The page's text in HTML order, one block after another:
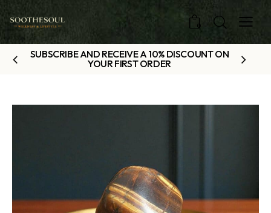
0
SUBSCRIBE AND RECEIVE A 10% DISCOUNT ON
YOUR FIRST ORDER